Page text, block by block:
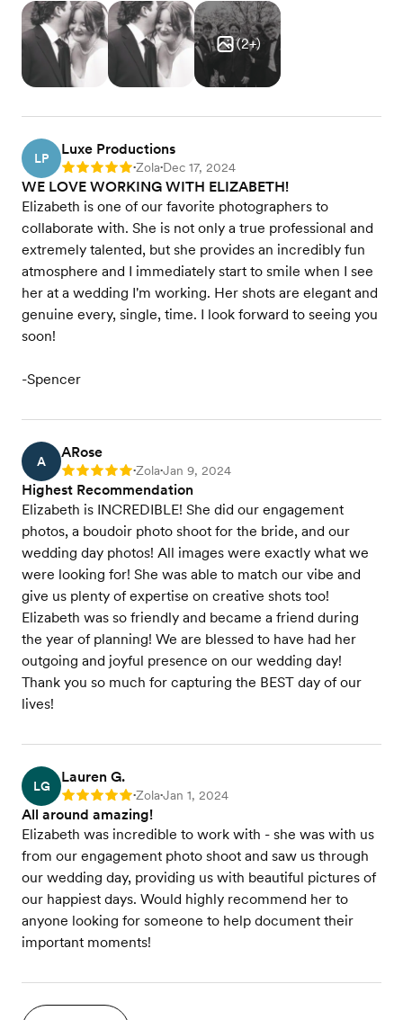
(2+)
LP
Luxe Productions
Rating: 5 •Zola•Dec 17, 2024
WE LOVE WORKING WITH ELIZABETH!
Elizabeth is one of our favorite photographers to
collaborate with. She is not only a true professional and
extremely talented, but she provides an incredibly fun
atmosphere and I immediately start to smile when I see
her at a wedding I'm working. Her shots are elegant and
genuine every, single, time. I look forward to seeing you
soon!
-Spencer
A
ARose
Rating: 5 •Zola•Jan 9, 2024
Highest Recommendation
Elizabeth is INCREDIBLE! She did our engagement
photos, a boudoir photo shoot for the bride, and our
wedding day photos! All images were exactly what we
were looking for! She was able to match our vibe and
give us plenty of expertise on creative shots too!
Elizabeth was so friendly and became a friend during
the year of planning! We are blessed to have had her
outgoing and joyful presence on our wedding day!
Thank you so much for capturing the BEST day of our
lives!
LG
Lauren G.
Rating: 5 •Zola•Jan 1, 2024
All around amazing!
Elizabeth was incredible to work with - she was with us
from our engagement photo shoot and saw us through
our wedding day, providing us with beautiful pictures of
our happiest days. Would highly recommend her to
anyone looking for someone to help document their
important moments!